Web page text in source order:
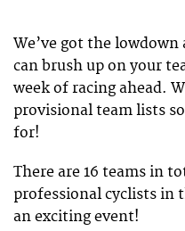
We’ve got the
can brush up on your
week of racing ahead.
provisional team lists
for!
There are 16 teams in
professional cyclists in
an exciting event!